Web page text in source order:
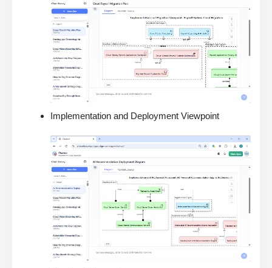
Implementation and Deployment Viewpoint